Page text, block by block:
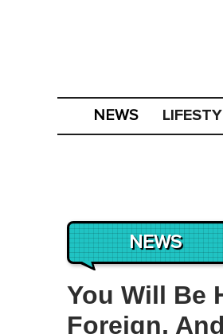
NEWS
NEWS
You Will Be
Foreign,